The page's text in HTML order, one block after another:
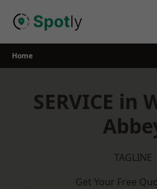
Home
SERVICE in
TAGLINE
Get Your Free